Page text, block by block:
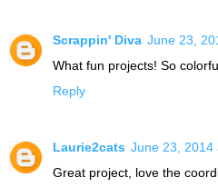
Scrappin' Diva June 23,
What fun projects! So
Reply
Laurie2cats June 23, 2014
Great project, love the